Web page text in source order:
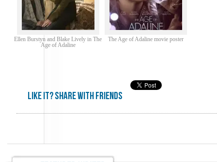
Ellen Burstyn and Blake Lively in The
Age of Adaline
The Age of Adaline movie poster
Like it? share with friends